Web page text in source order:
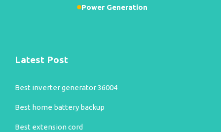
Power Generation
Latest Post
Best inverter generator 36004
Best home battery backup
Best extension cord